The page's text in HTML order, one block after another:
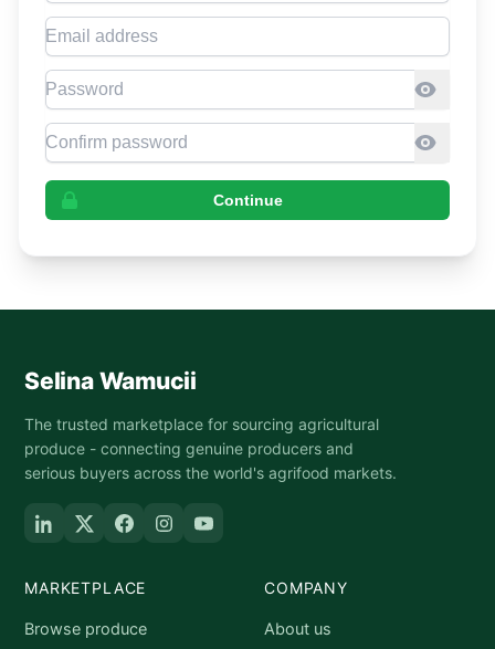
Email address
Password
Confirm Password
Continue
Selina Wamucii
The trusted marketplace for sourcing agricultural
produce - connecting genuine producers and
serious buyers across the world's agrifood markets.
MARKETPLACE
Browse produce
COMPANY
About us